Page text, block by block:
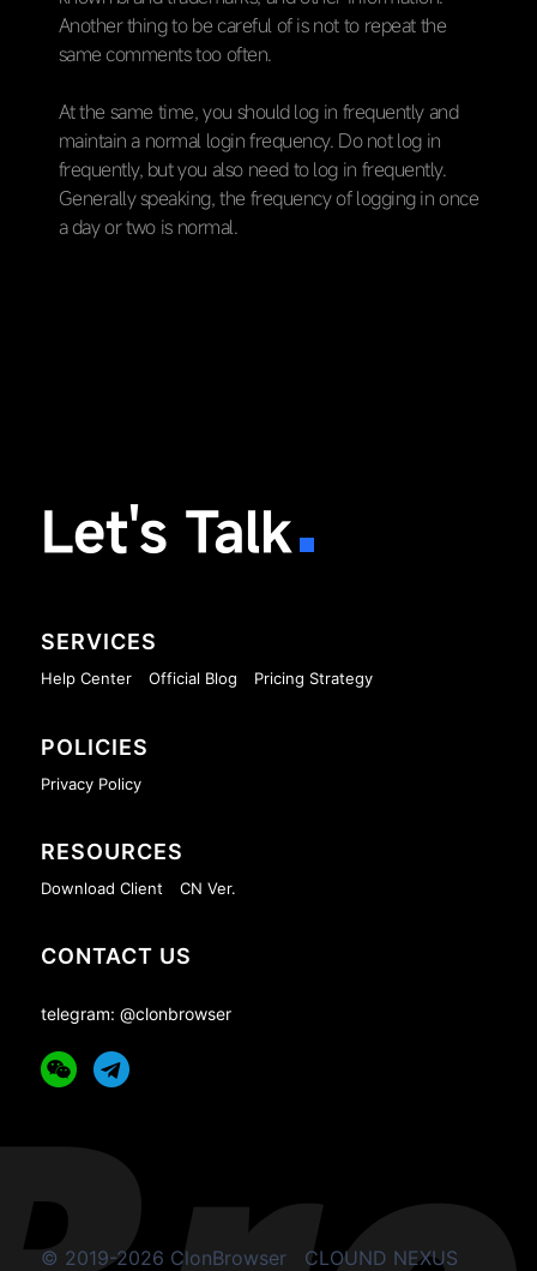
Another thing to be careful of is not to repeat the
same comments too often.
At the same time, you should log in frequently and
maintain a normal login frequency. Do not log in
frequently, but you also need to log in frequently.
Generally speaking, the frequency of logging in once
a day or two is normal.
Let's Talk
SERVICES
Help Center Official Blog Pricing Strategy
POLICIES
Privacy Policy
RESOURCES
Download Client CN Ver.
CONTACT US
telegram: @clonbrowser
© 2019-2026 ClonBrowser CLOUND NEXUS